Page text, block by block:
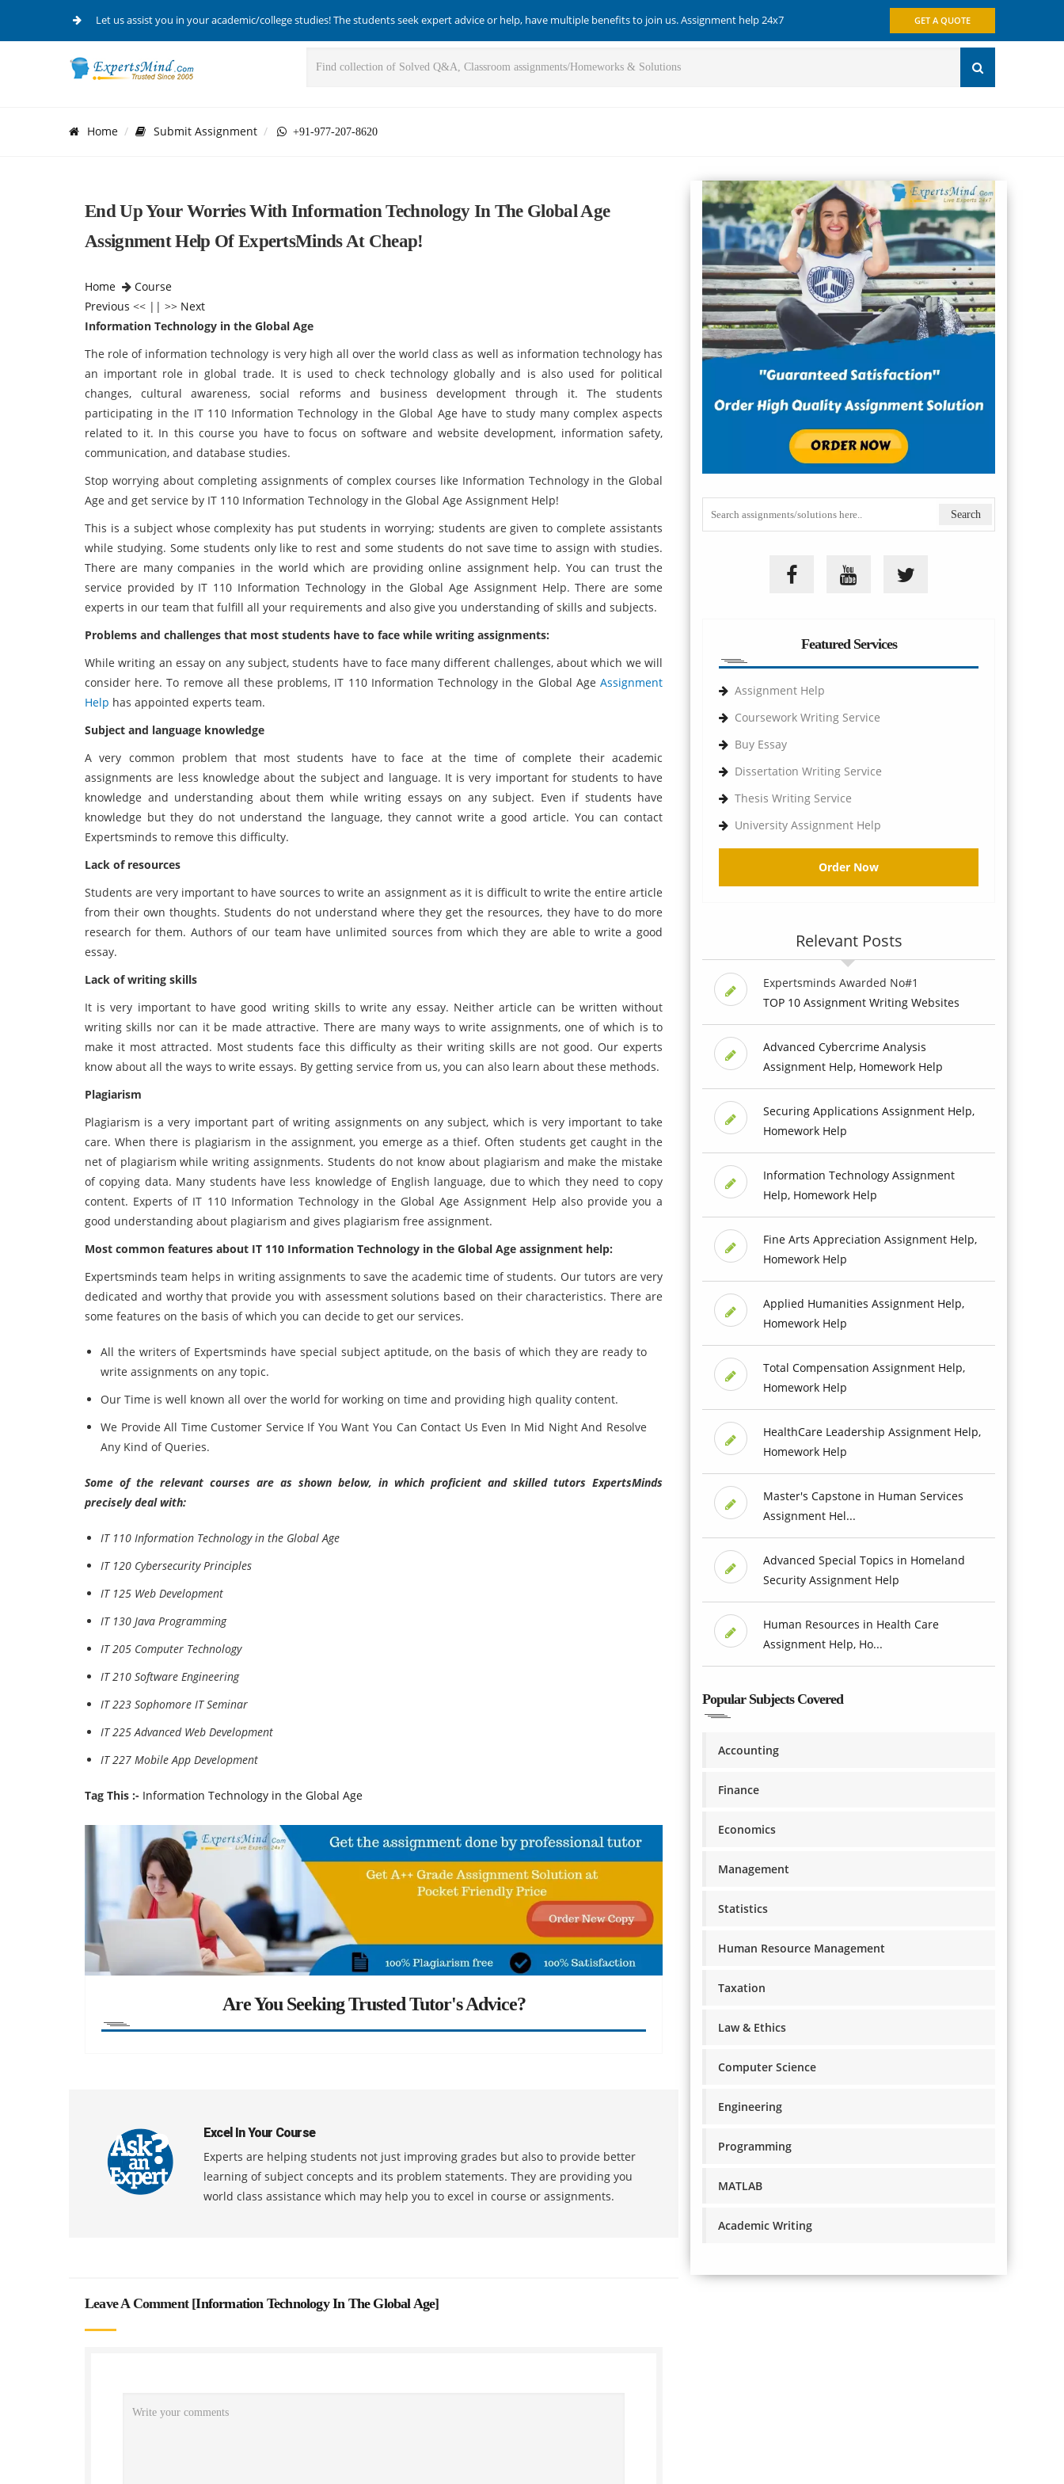
Let us assist you in your academic/college studies! The students seek expert advice or help, have multiple benefits to join us. Assignment help 24x7 GET A QUOTE
Home Submit Assignment +91-977-207-8620
End Up Your Worries With Information Technology In The Global Age
Assignment Help Of ExpertsMinds At Cheap!
Home
Course
Previous << || >> Next
Information Technology in the Global Age
The role of information technology is very high all over the world class as well as information technology has
an important role in global trade. It is used to check technology globally and is also used for political
changes, cultural awareness, social reforms and business development through it. The students
participating in the IT 110 Information Technology in the Global Age have to study many complex aspects
related to it. In this course you have to focus on software and website development, information safety,
communication, and database studies.
Stop worrying about completing assignments of complex courses like Information Technology in the Global
Age and get service by IT 110 Information Technology in the Global Age Assignment Help!
This is a subject whose complexity has put students in worrying; students are given to complete assistants
while studying. Some students only like to rest and some students do not save time to assign with studies.
There are many companies in the world which are providing online assignment help. You can trust the
service provided by IT 110 Information Technology in the Global Age Assignment Help. There are some
experts in our team that fulfill all your requirements and also give you understanding of skills and subjects.
Problems and challenges that most students have to face while writing assignments:
While writing an essay on any subject, students have to face many different challenges, about which we will
consider here. To remove all these problems, IT 110 Information Technology in the Global Age Assignment
Help has appointed experts team.
Subject and language knowledge
A very common problem that most students have to face at the time of complete their academic
assignments are less knowledge about the subject and language. It is very important for students to have
knowledge and understanding about them while writing essays on any subject. Even if students have
knowledge but they do not understand the language, they cannot write a good article. You can contact
Expertsminds to remove this difficulty.
Lack of resources
Students are very important to have sources to write an assignment as it is difficult to write the entire article
from their own thoughts. Students do not understand where they get the resources, they have to do more
research for them. Authors of our team have unlimited sources from which they are able to write a good
essay.
Lack of writing skills
It is very important to have good writing skills to write any essay. Neither article can be written without
writing skills nor can it be made attractive. There are many ways to write assignments, one of which is to
make it most attracted. Most students face this difficulty as their writing skills are not good. Our experts
know about all the ways to write essays. By getting service from us, you can also learn about these methods.
Plagiarism
Plagiarism is a very important part of writing assignments on any subject, which is very important to take
care. When there is plagiarism in the assignment, you emerge as a thief. Often students get caught in the
net of plagiarism while writing assignments. Students do not know about plagiarism and make the mistake
of copying data. Many students have less knowledge of English language, due to which they need to copy
content. Experts of IT 110 Information Technology in the Global Age Assignment Help also provide you a
good understanding about plagiarism and gives plagiarism free assignment.
Most common features about IT 110 Information Technology in the Global Age assignment help:
Expertsminds team helps in writing assignments to save the academic time of students. Our tutors are very
dedicated and worthy that provide you with assessment solutions based on their characteristics. There are
some features on the basis of which you can decide to get our services.
All the writers of Expertsminds have special subject aptitude, on the basis of which they are ready to
write assignments on any topic.
Our Time is well known all over the world for working on time and providing high quality content.
We Provide All Time Customer Service If You Want You Can Contact Us Even In Mid Night And Resolve
Any Kind of Queries.
Some of the relevant courses are as shown below, in which proficient and skilled tutors ExpertsMinds
precisely deal with:
IT 110 Information Technology in the Global Age
IT 120 Cybersecurity Principles
IT 125 Web Development
IT 130 Java Programming
IT 205 Computer Technology
IT 210 Software Engineering
IT 223 Sophomore IT Seminar
IT 225 Advanced Web Development
IT 227 Mobile App Development
Tag This :- Information Technology in the Global Age
Are You Seeking Trusted Tutor's Advice?
Excel In Your Course
Experts are helping students not just improving grades but also to provide better
learning of subject concepts and its problem statements. They are providing you
world class assistance which may help you to excel in course or assignments.
Leave A Comment [Information Technology In The Global Age]
Featured Services
Assignment Help
Coursework Writing Service
Buy Essay
Dissertation Writing Service
Thesis Writing Service
University Assignment Help
Order Now
Relevant Posts
Expertsminds Awarded No#1
TOP 10 Assignment Writing Websites
Advanced Cybercrime Analysis
Assignment Help, Homework Help
Securing Applications Assignment Help,
Homework Help
Information Technology Assignment
Help, Homework Help
Fine Arts Appreciation Assignment Help,
Homework Help
Applied Humanities Assignment Help,
Homework Help
Total Compensation Assignment Help,
Homework Help
HealthCare Leadership Assignment Help,
Homework Help
Master's Capstone in Human Services
Assignment Hel...
Advanced Special Topics in Homeland
Security Assignment Help
Human Resources in Health Care
Assignment Help, Ho...
Popular Subjects Covered
Accounting
Finance
Economics
Management
Statistics
Human Resource Management
Taxation
Law & Ethics
Computer Science
Engineering
Programming
MATLAB
Academic Writing